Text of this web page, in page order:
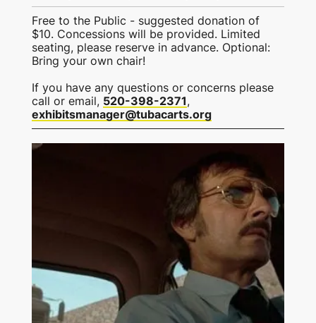
Free to the Public - suggested donation of
$10. Concessions will be provided. Limited
seating, please reserve in advance. Optional:
Bring your own chair!
If you have any questions or concerns please
call or email, 520-398-2371,
exhibitsmanager@tubacarts.org
This is some text inside of a div block.